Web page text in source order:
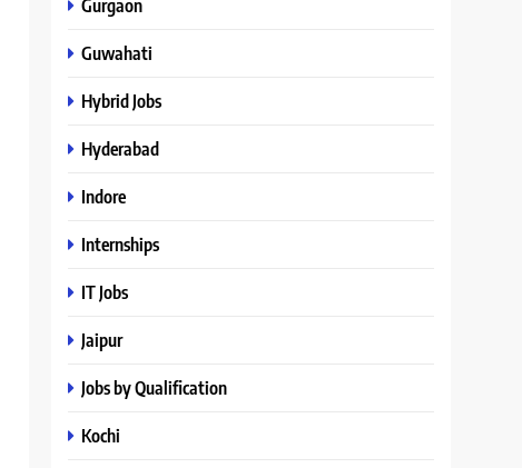
Gurgaon
Guwahati
Hybrid Jobs
Hyderabad
Indore
Internships
IT Jobs
Jaipur
Jobs by Qualification
Kochi